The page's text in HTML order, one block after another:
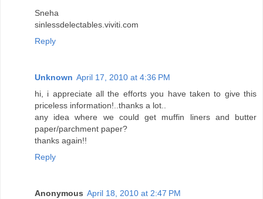
Sneha
sinlessdelectables.viviti.com
Reply
Unknown April 17, 2010 at 4:36 PM
hi, i appreciate all the efforts you have taken to give this
priceless information!..thanks a lot..
any idea where we could get muffin liners and butter
paper/parchment paper?
thanks again!!
Reply
Anonymous April 18, 2010 at 2:47 PM